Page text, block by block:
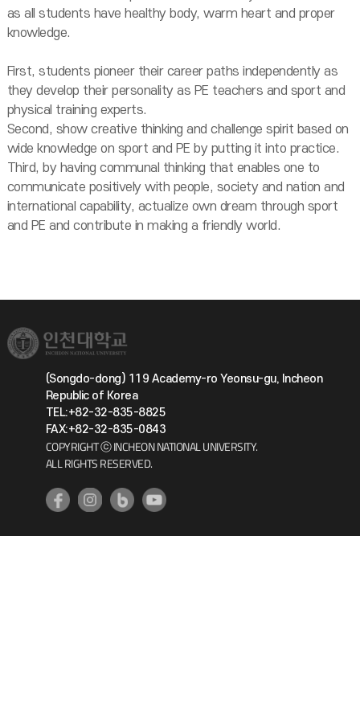
as all students have healthy body, warm heart and proper
knowledge.
First, students pioneer their career paths independently as
they develop their personality as PE teachers and sport and
physical training experts.
Second, show creative thinking and challenge spirit based on
wide knowledge on sport and PE by putting it into practice.
Third, by having communal thinking that enables one to
communicate positively with people, society and nation and
international capability, actualize own dream through sport
and PE and contribute in making a friendly world.
(Songdo-dong) 119 Academy-ro Yeonsu-gu, Incheon
Republic of Korea
TEL:+82-32-835-8825
FAX:+82-32-835-0843
COPYRIGHT ⓒ INCHEON NATIONAL UNIVERSITY.
ALL RIGHTS RESERVED.